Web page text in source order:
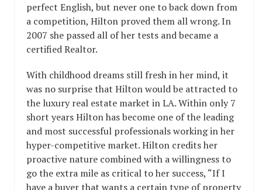
perfect English, but never one to back down from
a competition, Hilton proved them all wrong. In
2007 she passed all of her tests and became a
certified Realtor.
With childhood dreams still fresh in her mind, it
was no surprise that Hilton would be attracted to
the luxury real estate market in LA. Within only 7
short years Hilton has become one of the leading
and most successful professionals working in her
hyper-competitive market. Hilton credits her
proactive nature combined with a willingness to
go the extra mile as critical to her success, “If I
have a buyer that wants a certain type of property